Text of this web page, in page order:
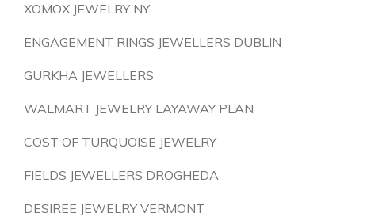
XOMOX JEWELRY NY
ENGAGEMENT RINGS JEWELLERS DUBLIN
GURKHA JEWELLERS
WALMART JEWELRY LAYAWAY PLAN
COST OF TURQUOISE JEWELRY
FIELDS JEWELLERS DROGHEDA
DESIREE JEWELRY VERMONT